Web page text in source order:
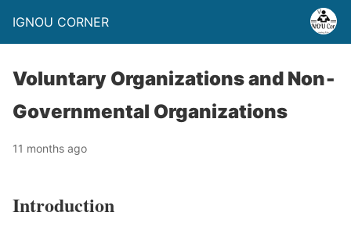
IGNOU CORNER
Voluntary Organizations and Non‐
Governmental Organizations
11 months ago
Introduction